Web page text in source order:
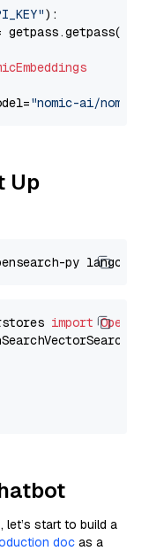
):
getpass.getpass(
"nomic-ai/nomic-
Up
import
let’s start to build a
doc as a